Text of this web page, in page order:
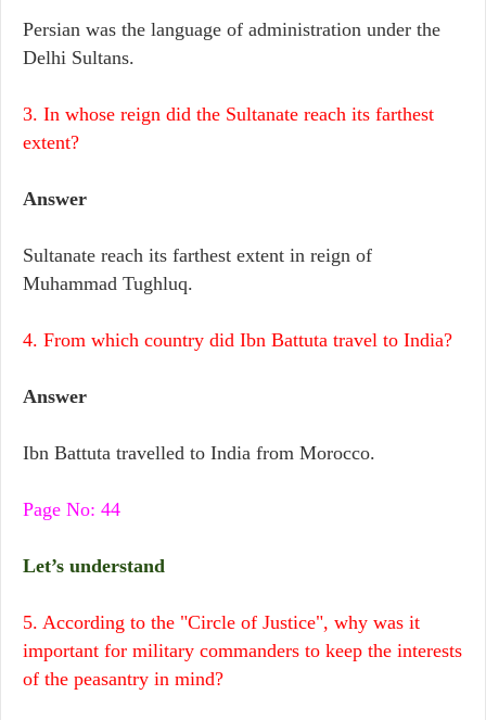
Persian was the language of administration under the
Delhi Sultans.
3. In whose reign did the Sultanate reach its farthest
extent?
Answer
Sultanate reach its farthest extent in reign of
Muhammad Tughluq.
4. From which country did Ibn Battuta travel to India?
Answer
Ibn Battuta travelled to India from Morocco.
Page No: 44
Let’s understand
5. According to the "Circle of Justice", why was it
important for military commanders to keep the interests
of the peasantry in mind?